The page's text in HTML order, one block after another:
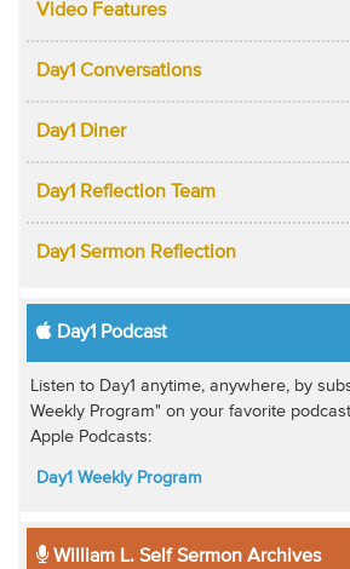
Video Features
Day1 Conversations
Day1 Diner
Day1 Reflection Team
Day1 Sermon Reflection
Day1 Podcast
Listen to Day1 anytime, anywhere, by
Weekly Program" on your favorite
Apple Podcasts:
Day1 Weekly Program
William L. Self Sermon Archives